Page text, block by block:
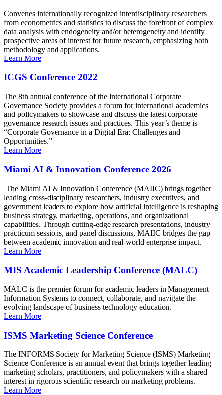
Convenes internationally recognized interdisciplinary researchers
from econometrics and statistics to discuss the forefront of complex
data analysis with endogeneity and/or heterogeneity and identify
prospective areas of interest for future research, emphasizing both
methodology and applications.
Learn More
ICGS Conference 2022
The 8th annual conference of the International Corporate
Governance Society provides a forum for international academics
and policymakers to showcase and discuss the latest corporate
governance research issues and practices. This year’s theme is
“Corporate Governance in a Digital Era: Challenges and
Opportunities.”
Learn More
Miami AI & Innovation Conference 2026
The Miami AI & Innovation Conference (MAIIC) brings together
leading cross-disciplinary researchers, industry executives, and
government leaders to explore how artificial intelligence is reshaping
business strategy, marketing, operations, and organizational
capabilities. Through cutting-edge research presentations, industry
practicum sessions, and panel discussions, MAIIC bridges the gap
between academic innovation and real-world enterprise impact.
Learn More
MIS Academic Leadership Conference (MALC)
MALC is the premier forum for academic leaders in Management
Information Systems to connect, collaborate, and navigate the
evolving landscape of business technology education.
Learn More
ISMS Marketing Science Conference
The INFORMS Society for Marketing Science (ISMS) Marketing
Science Conference is an annual event that brings together leading
marketing scholars, practitioners, and policymakers with a shared
interest in rigorous scientific research on marketing problems.
Learn More